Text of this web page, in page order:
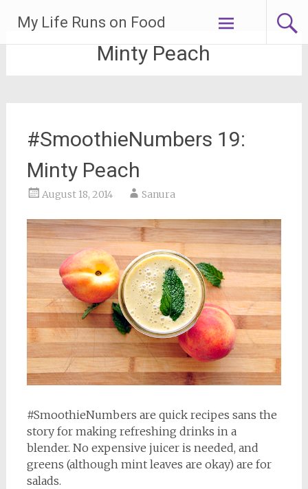
content
My Life Runs on Food
Minty Peach
#SmoothieNumbers 19:
Minty Peach
August 18, 2014 Sanura
#SmoothieNumbers are quick recipes sans the
story for making refreshing drinks in a
blender. No expensive juicer is needed, and
greens (although mint leaves are okay) are for
salads.